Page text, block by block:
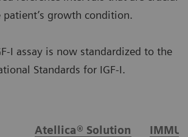
patient’s growth condition.
I assay is now standardized to the
Standards for IGF-I.
Atellica® Solution